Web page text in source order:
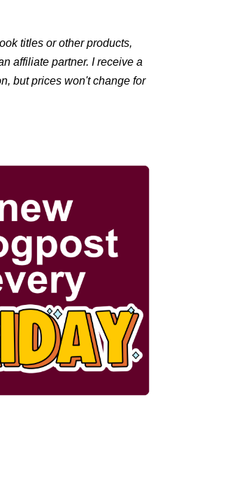
titles or other products,
affiliate partner. I receive a
but prices won't change for